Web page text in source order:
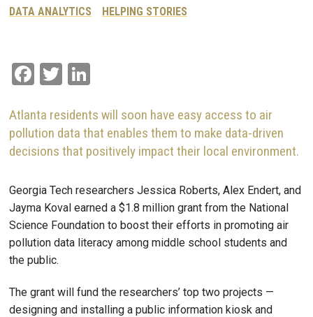
DATA ANALYTICS
HELPING STORIES
Facebook
Twitter
Atlanta residents will soon have easy access to air
pollution data that enables them to make data-driven
decisions that positively impact their local environment.
Georgia Tech researchers Jessica Roberts, Alex Endert, and
Jayma Koval earned a $1.8 million grant from the National
Science Foundation to boost their efforts in promoting air
pollution data literacy among middle school students and
the public.
The grant will fund the researchers’ top two projects —
designing and installing a public information kiosk and